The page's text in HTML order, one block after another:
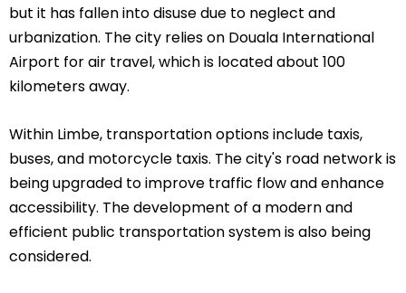
but it has fallen into disuse due to neglect and
urbanization. The city relies on Douala International
Airport for air travel, which is located about 100
kilometers away.
Within Limbe, transportation options include taxis,
buses, and motorcycle taxis. The city's road network is
being upgraded to improve traffic flow and enhance
accessibility. The development of a modern and
efficient public transportation system is also being
considered.